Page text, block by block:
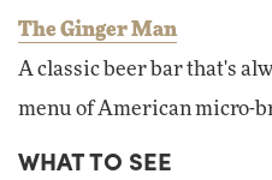
The Ginger Man
A classic beer bar that's
menu of American micro-
WHAT TO SEE